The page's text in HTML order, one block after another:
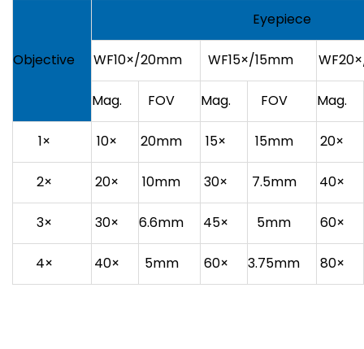
Objective
Eyepiece
WF10×/20mm WF15×/15mm
Mag. FOV Mag. FOV Mag.
1× 10× 20mm 15× 15mm 20×
2× 20× 10mm 30× 7.5mm 40×
3× 30× 6.6mm 45× 5mm 60×
4× 40× 5mm 60× 3.75mm 80×